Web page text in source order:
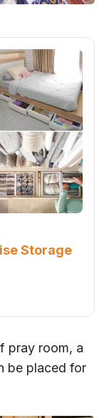
Storage
pray room, a
be placed for